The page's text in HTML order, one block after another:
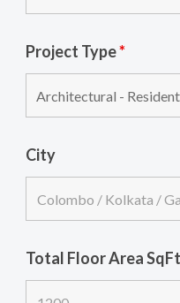
Project Type*
City
Total Floor Area SqFt